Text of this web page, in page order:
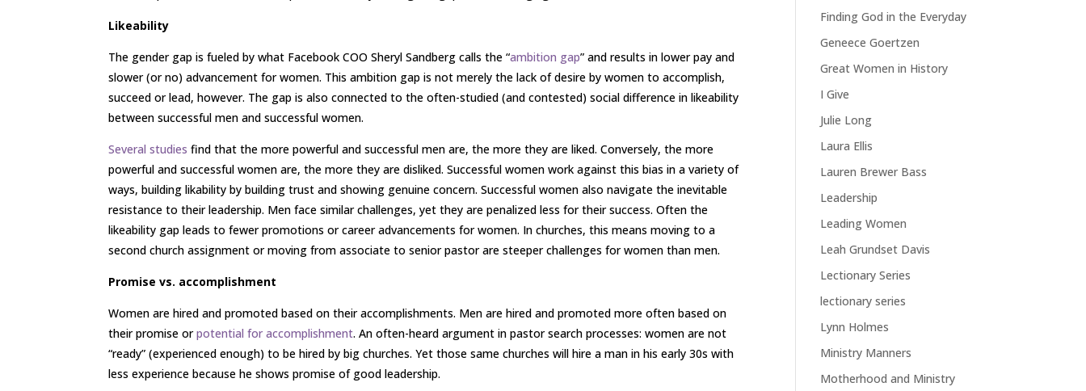
Likeability
The gender gap is fueled by what Facebook COO Sheryl Sandberg calls the “ambition gap” and results in lower pay and
slower (or no) advancement for women. This ambition gap is not merely the lack of desire by women to accomplish,
succeed or lead, however. The gap is also connected to the often-studied (and contested) social difference in likeability
between successful men and successful women.
Several studies find that the more powerful and successful men are, the more they are liked. Conversely, the more
powerful and successful women are, the more they are disliked. Successful women work against this bias in a variety of
ways, building likability by building trust and showing genuine concern. Successful women also navigate the inevitable
resistance to their leadership. Men face similar challenges, yet they are penalized less for their success. Often the
likeability gap leads to fewer promotions or career advancements for women. In churches, this means moving to a
second church assignment or moving from associate to senior pastor are steeper challenges for women than men.
Promise vs. accomplishment
Women are hired and promoted based on their accomplishments. Men are hired and promoted more often based on
their promise orpotential for accomplishment. An often-heard argument in pastor search processes: women are not
“ready” (experienced enough) to be hired by big churches. Yet those same churches will hire a man in his early 30s with
less experience because he shows promise of good leadership.
Finding God in the Everyday
Geneece Goertzen
Great Women in History
I Give
Julie Long
Laura Ellis
Lauren Brewer Bass
Leadership
Leading Women
Leah Grundset Davis
Lectionary Series
lectionary series
Lynn Holmes
Ministry Manners
Motherhood and Ministry